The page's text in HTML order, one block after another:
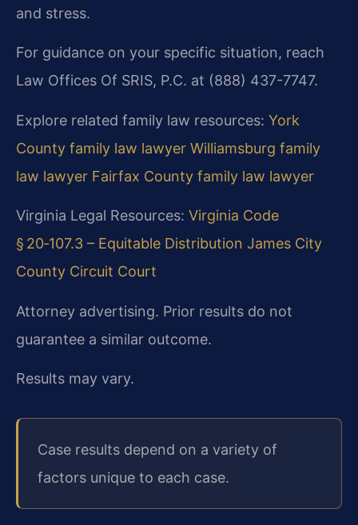
and stress.
For guidance on your specific situation, reach
Law Offices Of SRIS, P.C. at (888) 437-7747.
Explore related family law resources: York
County family law lawyer Williamsburg family
law lawyer Fairfax County family law lawyer
Virginia Legal Resources: Virginia Code
§ 20‑107.3 – Equitable Distribution James City
County Circuit Court
Attorney advertising. Prior results do not
guarantee a similar outcome.
Results may vary.
Case results depend on a variety of
factors unique to each case.